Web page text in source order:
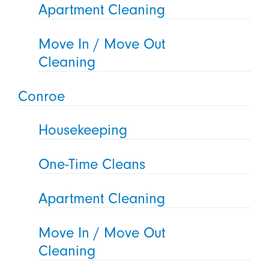
Apartment Cleaning
Move In / Move Out
Cleaning
Conroe
Housekeeping
One-Time Cleans
Apartment Cleaning
Move In / Move Out
Cleaning